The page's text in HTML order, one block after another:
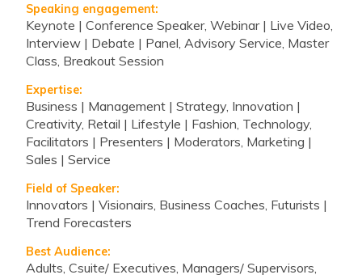
Speaking engagement:
Keynote | Conference Speaker, Webinar | Live Video,
Interview | Debate | Panel, Advisory Service, Master
Class, Breakout Session
Expertise:
Business | Management | Strategy, Innovation |
Creativity, Retail | Lifestyle | Fashion, Technology,
Facilitators | Presenters | Moderators, Marketing |
Sales | Service
Field of Speaker:
Innovators | Visionairs, Business Coaches, Futurists |
Trend Forecasters
Best Audience:
Adults, Csuite/ Executives, Managers/ Supervisors,